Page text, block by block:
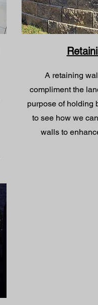
A retaining
compliment the
purpose of holding
to see how we
walls to